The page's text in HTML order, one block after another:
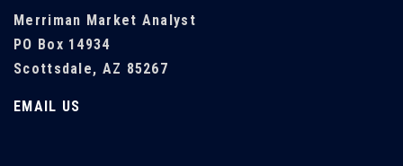
Merriman Market Analyst
PO Box 14934
Scottsdale, AZ 85267
EMAIL US